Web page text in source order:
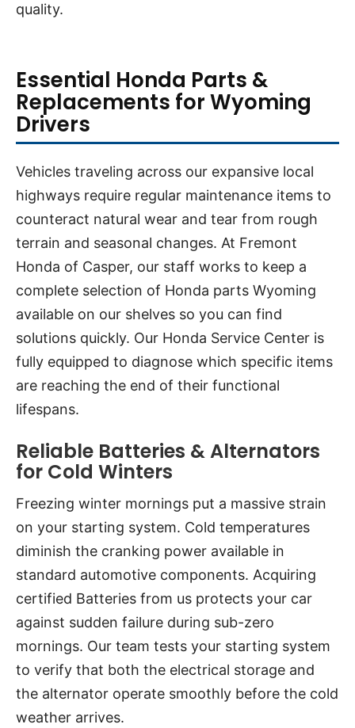
quality.
Essential Honda Parts &
Replacements for Wyoming
Drivers
Vehicles traveling across our expansive local
highways require regular maintenance items to
counteract natural wear and tear from rough
terrain and seasonal changes. At Fremont
Honda of Casper, our staff works to keep a
complete selection of Honda parts Wyoming
available on our shelves so you can find
solutions quickly. Our Honda Service Center is
fully equipped to diagnose which specific items
are reaching the end of their functional
lifespans.
Reliable Batteries & Alternators
for Cold Winters
Freezing winter mornings put a massive strain
on your starting system. Cold temperatures
diminish the cranking power available in
standard automotive components. Acquiring
certified Batteries from us protects your car
against sudden failure during sub-zero
mornings. Our team tests your starting system
to verify that both the electrical storage and
the alternator operate smoothly before the cold
weather arrives.